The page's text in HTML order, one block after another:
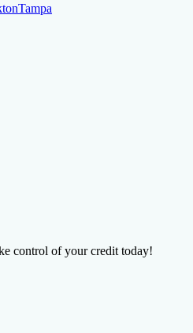
Tampa
control of your credit today!